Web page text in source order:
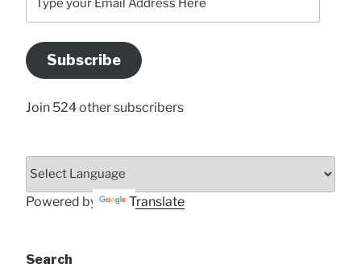
your
Address
Here
Subscribe
Join 524 other subscribers
Powered by Translate
Search